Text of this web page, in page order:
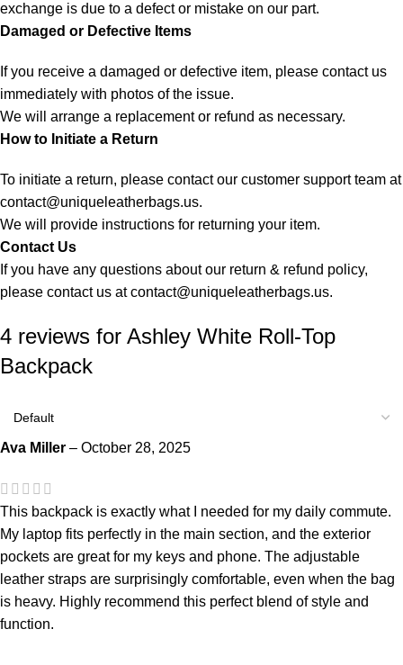
exchange is due to a defect or mistake on our part.
Damaged or Defective Items
If you receive a damaged or defective item, please contact us
immediately with photos of the issue.
We will arrange a replacement or refund as necessary.
How to Initiate a Return
To initiate a return, please contact our customer support team at
contact@uniqueleatherbags.us.
We will provide instructions for returning your item.
Contact Us
If you have any questions about our return & refund policy,
please contact us atcontact@uniqueleatherbags.us.
4 reviews for Ashley White Roll-Top
Backpack
Ava Miller – October 28, 2025
This backpack is exactly what I needed for my daily commute.
My laptop fits perfectly in the main section, and the exterior
pockets are great for my keys and phone. The adjustable
leather straps are surprisingly comfortable, even when the bag
is heavy. Highly recommend this perfect blend of style and
function.